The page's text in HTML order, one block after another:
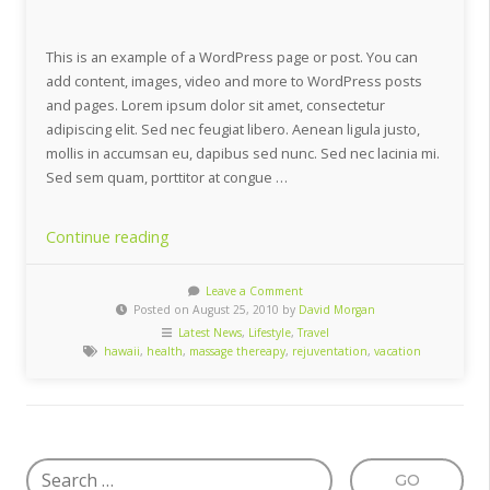
This is an example of a WordPress page or post. You can
add content, images, video and more to WordPress posts
and pages. Lorem ipsum dolor sit amet, consectetur
adipiscing elit. Sed nec feugiat libero. Aenean ligula justo,
mollis in accumsan eu, dapibus sed nunc. Sed nec lacinia mi.
Sed sem quam, porttitor at congue …
Continue reading
Vacation
Destinations”
Leave a Comment
Posted on August 25, 2010 by David Morgan
Latest News, Lifestyle,Travel
hawaii, health, massage thereapy, rejuventation, vacation